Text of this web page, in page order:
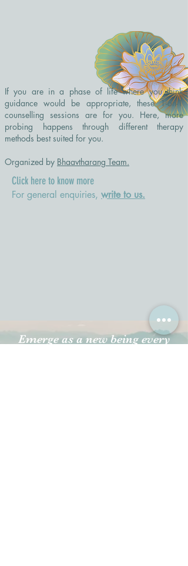
If you are in a phase of life where you think
guidance would be appropriate, these 1-on-1
counselling sessions are for you. Here, more
probing happens through different therapy
methods best suited for you.
Organized by Bhaavtharang Team.
Click here to know more
For general enquiries, write to us.
Emerge as a new being every